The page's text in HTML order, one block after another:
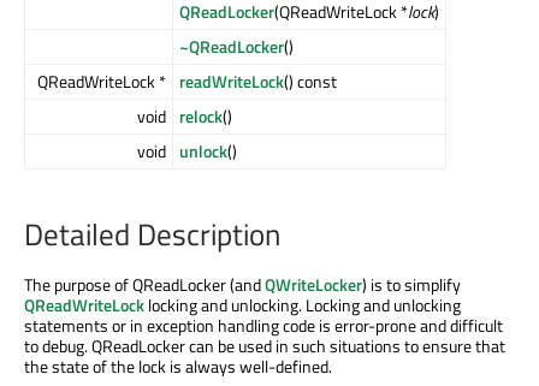
QReadLocker(QReadWriteLock *lock)
~QReadLocker()
QReadWriteLock * readWriteLock() const
void relock()
void unlock()
Detailed Description
The purpose of QReadLocker (andQWriteLocker) is to simplify
QReadWriteLocklocking and unlocking. Locking and unlocking
statements or in exception handling code is error-prone and difficult
to debug. QReadLocker can be used in such situations to ensure that
the state of the lock is always well-defined.